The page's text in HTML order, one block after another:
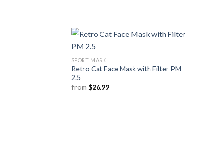
SPORT MASK
Retro Cat Face Mask with Filter PM
2.5
from $26.99